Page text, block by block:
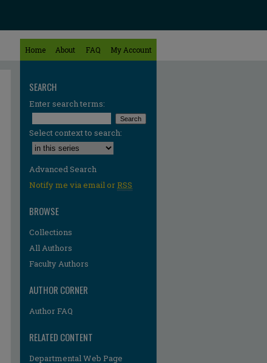
Home About FAQ My Account
SEARCH
Enter search terms:
Select context to search:
Advanced Search
Notify me via email orRSS
BROWSE
Collections
All Authors
Faculty Authors
AUTHOR CORNER
Author FAQ
RELATED CONTENT
Departmental Web Page